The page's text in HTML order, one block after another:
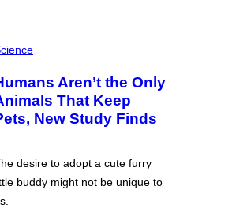
Aren’t the Only
That Keep
New Study Finds
desire to adopt a cute furry
buddy might not be unique to